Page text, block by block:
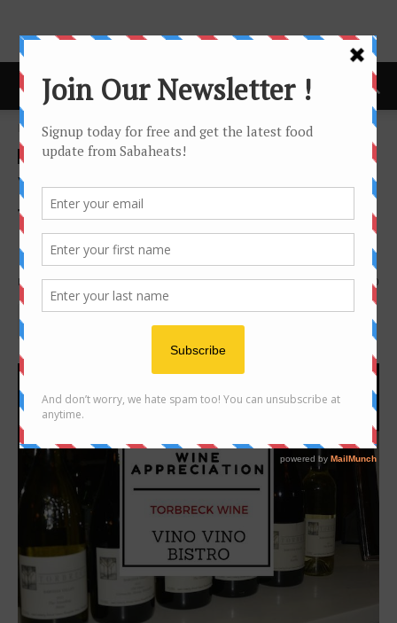
Home news
news
Vintage Evening Featuring
Torbreck Wines at Vino Vino
Bistro
By Joanne Lee 0
1182